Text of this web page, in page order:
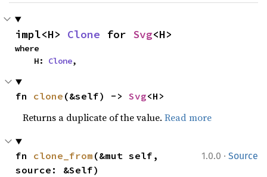
impl<H> Clone for Svg<H>
where
    H:
Clone,
fn clone (&self) -> Svg<H>
Returns a duplicate of the value.Read more
1.0.0 · Source
fn clone_from (&mut self,
source: &Self)